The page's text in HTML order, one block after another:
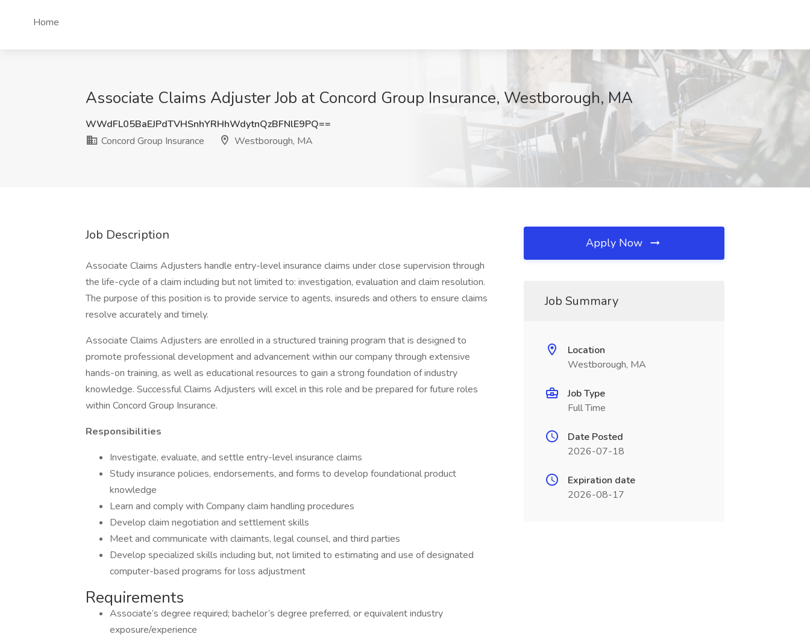
Home
Associate Claims Adjuster Job at Concord Group Insurance, Westborough, MA
WWdFL05BaEJPdTVHSnhYRHhWdytnQzBFNlE9PQ==
Concord Group Insurance
Westborough, MA
Job Description
Associate Claims Adjusters handle entry-level insurance claims under close supervision through
the life-cycle of a claim including but not limited to: investigation, evaluation and claim resolution.
The purpose of this position is to provide service to agents, insureds and others to ensure claims
resolve accurately and timely.
Associate Claims Adjusters are enrolled in a structured training program that is designed to
promote professional development and advancement within our company through extensive
hands-on training, as well as educational resources to gain a strong foundation of industry
knowledge. Successful Claims Adjusters will excel in this role and be prepared for future roles
within Concord Group Insurance.
Responsibilities
Investigate, evaluate, and settle entry-level insurance claims
Study insurance policies, endorsements, and forms to develop foundational product
knowledge
Learn and comply with Company claim handling procedures
Develop claim negotiation and settlement skills
Meet and communicate with claimants, legal counsel, and third parties
Develop specialized skills including but, not limited to estimating and use of designated
computer-based programs for loss adjustment
Requirements
Associate’s degree required; bachelor’s degree preferred, or equivalent industry
exposure/experience
Apply Now
Job Summary
Location
Westborough, MA
Job Type
Full Time
Date Posted
2026-07-18
Expiration date
2026-08-17